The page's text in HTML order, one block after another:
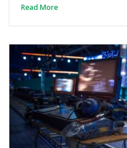
Read More